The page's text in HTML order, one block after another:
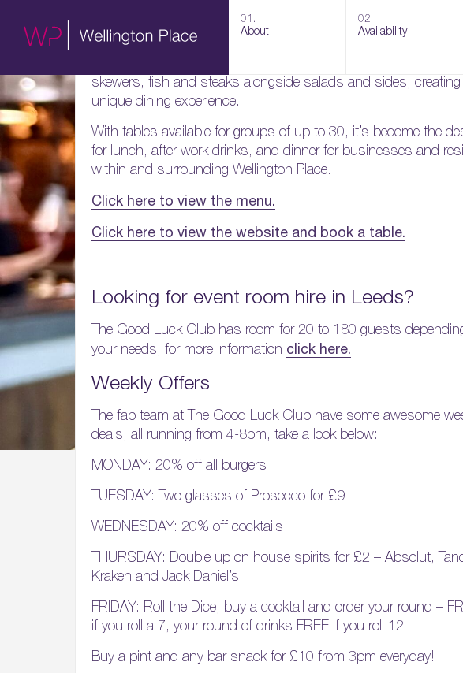
01.
About
02.
Availability
The Good Luck Club are a New York inspired bar & grill offering
dining and drinks in a laid back contemporary interior.
skewers, fish and steaks alongside salads and sides, creating
unique dining experience.
With tables available for groups of up to 30, it’s become the
for lunch, after work drinks, and dinner for businesses and
within and surrounding Wellington Place.
Click here to view the menu.
Click here to view the website and book a table.
Looking for event room hire in Leeds?
The Good Luck Club has room for 20 to 180 guests
your needs, for more information click here.
Weekly Offers
The fab team at The Good Luck Club have some awesome
deals, all running from 4-8pm, take a look below:
MONDAY: 20% off all burgers
TUESDAY: Two glasses of Prosecco for £9
WEDNESDAY: 20% off cocktails
THURSDAY: Double up on house spirits for £2 – Absolut,
Kraken and Jack Daniel’s
FRIDAY: Roll the Dice, buy a cocktail and order your round –
if you roll a 7, your round of drinks FREE if you roll 12
Buy a pint and any bar snack for £10 from 3pm everyday!